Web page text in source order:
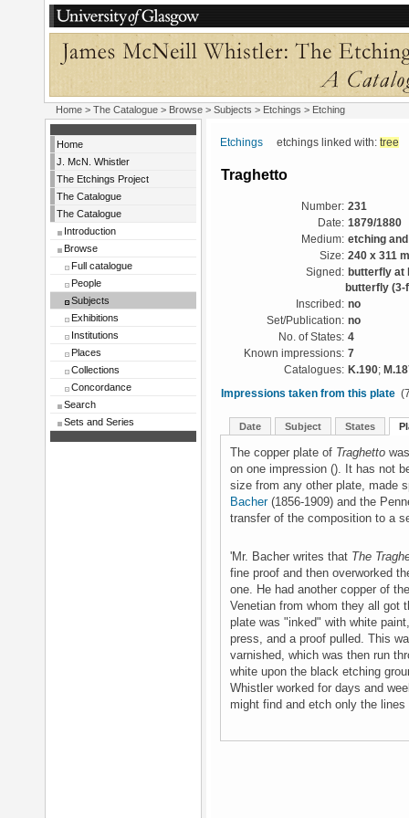
Home > The Catalogue > Browse > Subjects > Etchings > Etching
Home
J. McN. Whistler
The Etchings Project
The Catalogue
The Catalogue
Introduction
Browse
Full catalogue
People
Subjects
Exhibitions
Institutions
Places
Collections
Concordance
Search
Sets and Series
Etchings etchings linked with: tree
Traghetto
Number: 231
Date: 1879/1880
Medium: etching
Size: 240 x 311
Signed: butterfly at
butterfly (3-
Inscribed: no
Set/Publication: no
No. of States: 4
Known impressions: 7
Catalogues: K.190;
Impressions taken from this plate
Date Subject States
The copper plate of Traghetto
on one impression (). It has not
size from any other plate, made
Bacher(1856-1909) and the
transfer of the composition to a
'Mr. Bacher writes that The
fine proof and then overworked
one. He had another copper of
Venetian from whom they all got
plate was "inked" with white
press, and a proof pulled. This
varnished, which was then run
white upon the black etching
Whistler worked for days and
might find and etch only the